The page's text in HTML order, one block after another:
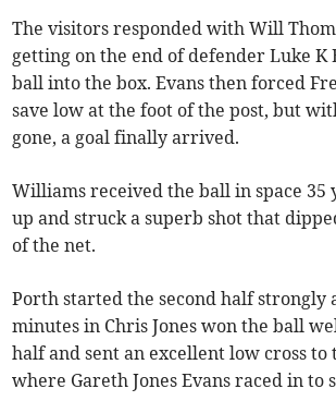
The visitors responded with Will
getting on the end of defender Luke K
ball into the box. Evans then forced
save low at the foot of the post, but
gone, a goal finally arrived.
Williams received the ball in space 35
up and struck a superb shot that
of the net.
Porth started the second half strongly
minutes in Chris Jones won the ball
half and sent an excellent low cross to
where Gareth Jones Evans raced in to